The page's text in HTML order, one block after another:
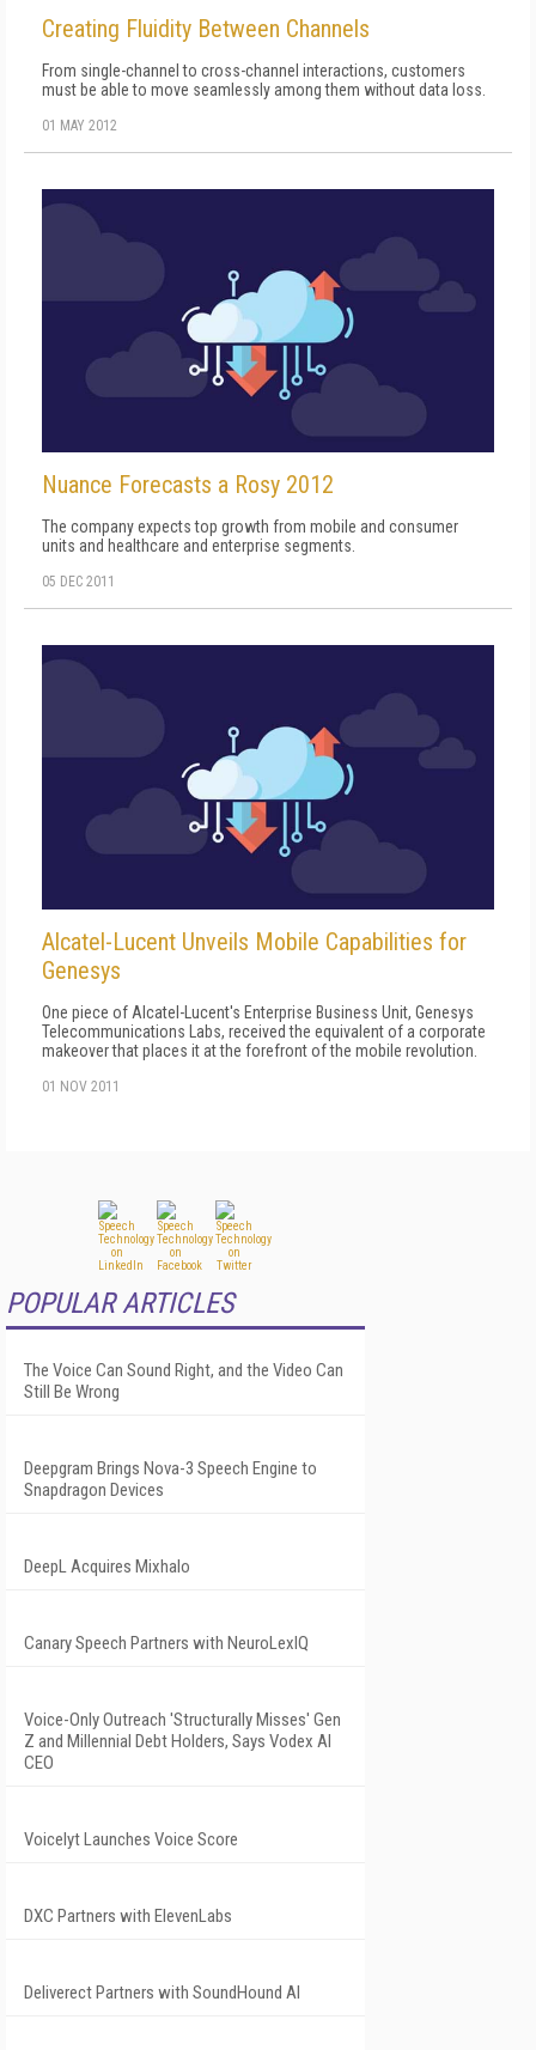
Creating Fluidity Between Channels
From single-channel to cross-channel interactions, customers
must be able to move seamlessly among them without data loss.
01 MAY 2012
Nuance Forecasts a Rosy 2012
The company expects top growth from mobile and consumer
units and healthcare and enterprise segments.
05 DEC 2011
Alcatel-Lucent Unveils Mobile Capabilities for
Genesys
One piece of Alcatel-Lucent's Enterprise Business Unit, Genesys
Telecommunications Labs, received the equivalent of a corporate
makeover that places it at the forefront of the mobile revolution.
01 NOV 2011
POPULAR ARTICLES
The Voice Can Sound Right, and the Video Can
Still Be Wrong
Deepgram Brings Nova-3 Speech Engine to
Snapdragon Devices
DeepL Acquires Mixhalo
Canary Speech Partners with NeuroLexIQ
Voice-Only Outreach 'Structurally Misses' Gen
Z and Millennial Debt Holders, Says Vodex AI
CEO
Voicelyt Launches Voice Score
DXC Partners with ElevenLabs
Deliverect Partners with SoundHound AI